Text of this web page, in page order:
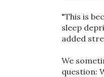
"This is
sleep
added
We
question: